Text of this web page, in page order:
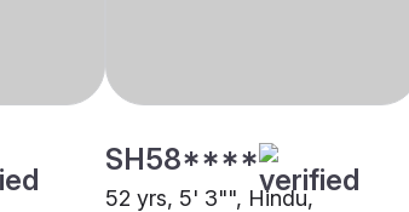
SH58****
52 yrs, 5' 3"", Hindu,